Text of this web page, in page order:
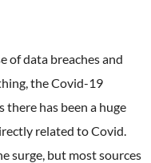
of data breaches and
the Covid-19
there has been a huge
related to Covid.
surge, but most sources